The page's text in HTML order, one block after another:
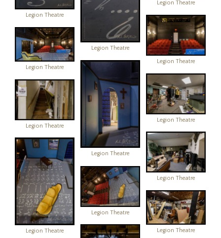
Legion Theatre
Legion Theatre
Legion Theatre
Legion Theatre
Legion Theatre
Legion Theatre
Legion Theatre
Legion Theatre
Legion Theatre
Legion Theatre
Legion Theatre
Legion Theatre